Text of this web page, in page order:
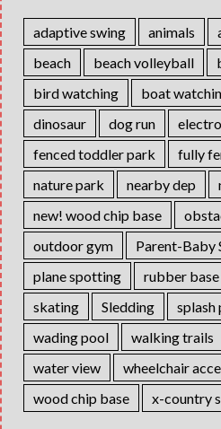
adaptive swing animals
beach
beach volleyball
bird watching
boat
dinosaur
dog run
fenced toddler park
fully
nature park
nearby dep
new! wood chip base
outdoor gym
Parent-Baby
plane spotting
rubber base
skating
Sledding splash
wading pool
walking trails
water view
wheelchair
wood chip base
x-country